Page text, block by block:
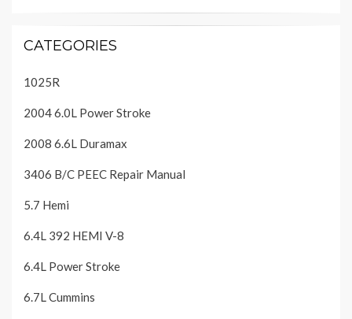
CATEGORIES
1025R
2004 6.0L Power Stroke
2008 6.6L Duramax
3406 B/C PEEC Repair Manual
5.7 Hemi
6.4L 392 HEMI V-8
6.4L Power Stroke
6.7L Cummins